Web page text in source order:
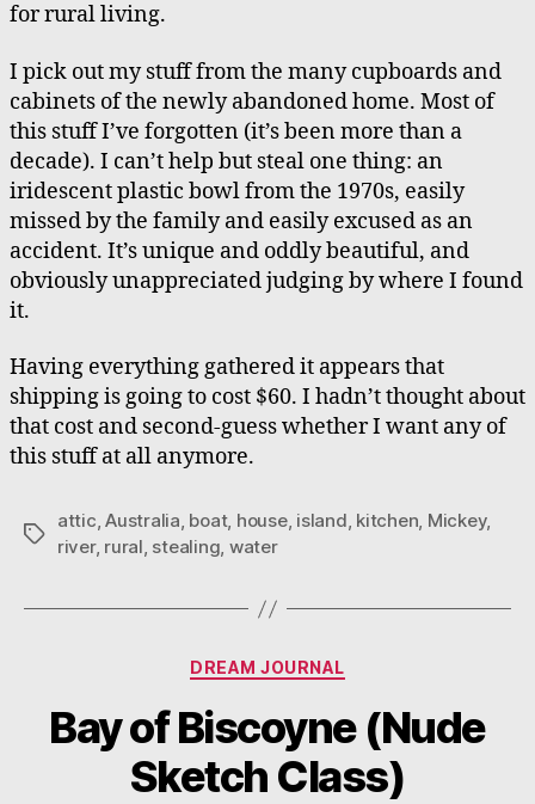
for rural living.
I pick out my stuff from the many cupboards and
cabinets of the newly abandoned home. Most of
this stuff I’ve forgotten (it’s been more than a
decade). I can’t help but steal one thing: an
iridescent plastic bowl from the 1970s, easily
missed by the family and easily excused as an
accident. It’s unique and oddly beautiful, and
obviously unappreciated judging by where I found
it.
Having everything gathered it appears that
shipping is going to cost $60. I hadn’t thought about
that cost and second-guess whether I want any of
this stuff at all anymore.
Tags
attic,Australia, boat, house, island, kitchen, Mickey,
river, rural, stealing, water
Categories
DREAM JOURNAL
Bay of Biscoyne (Nude
Sketch Class)